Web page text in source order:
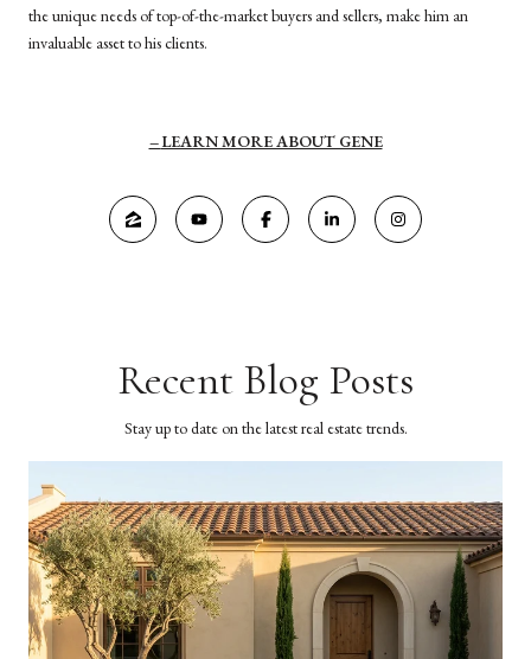
the unique needs of top-of-the-market buyers and sellers, make him an
invaluable asset to his clients.
LEARN MORE ABOUT GENE
Recent Blog Posts
Stay up to date on the latest real estate trends.